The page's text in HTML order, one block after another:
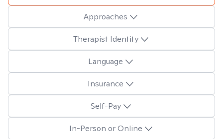
Approaches
Therapist Identity
Language
Insurance
Self-Pay
In-Person or Online